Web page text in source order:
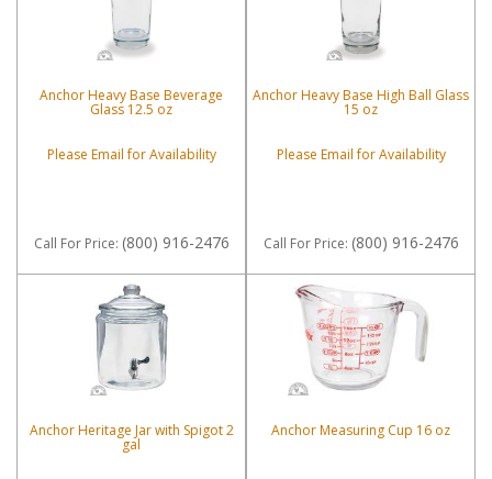
Anchor Heavy Base Beverage
Glass 12.5 oz
Please Email for Availability
Call For Price: (800) 916-2476
Anchor Heavy Base High Ball Glass
15 oz
Please Email for Availability
Call For Price: (800) 916-2476
Anchor Heritage Jar with Spigot 2
gal
Anchor Measuring Cup 16 oz